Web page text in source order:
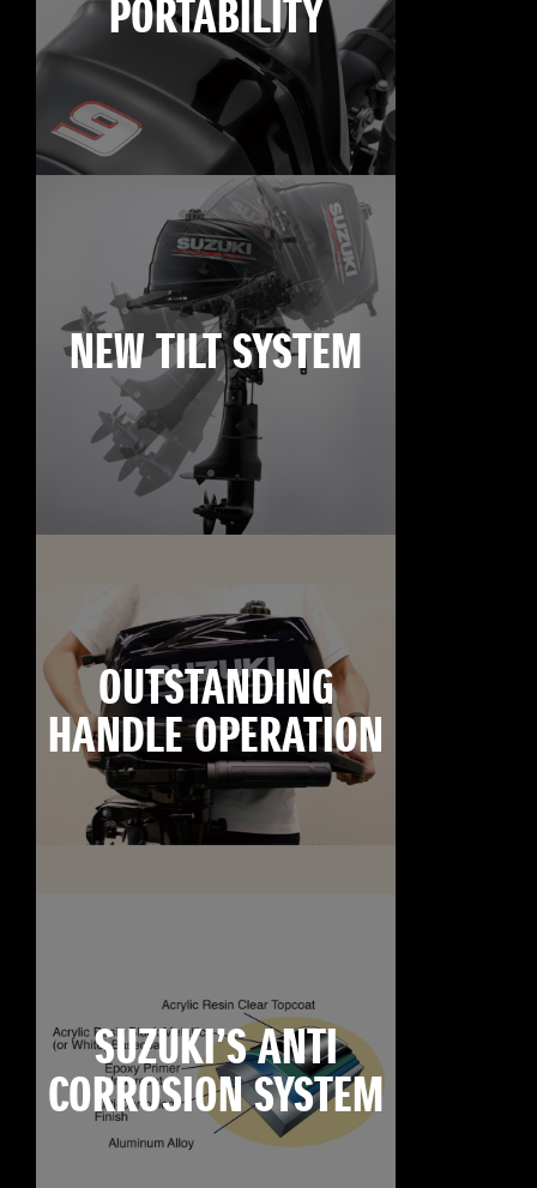
PORTABILITY
NEW TILT SYSTEM
OUTSTANDING
HANDLE OPERATION
SUZUKI’S ANTI
CORROSION SYSTEM